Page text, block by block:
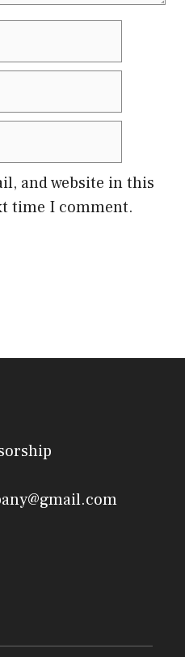
and website in this
time I comment.